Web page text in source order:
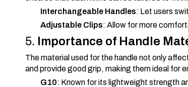
Interchangeable Handles: Let users
Adjustable Clips: Allow for more
5. Importance of Handle
The material used for the handle not only
and provide good grip, making them ideal for
G10: Known for its lightweight strength